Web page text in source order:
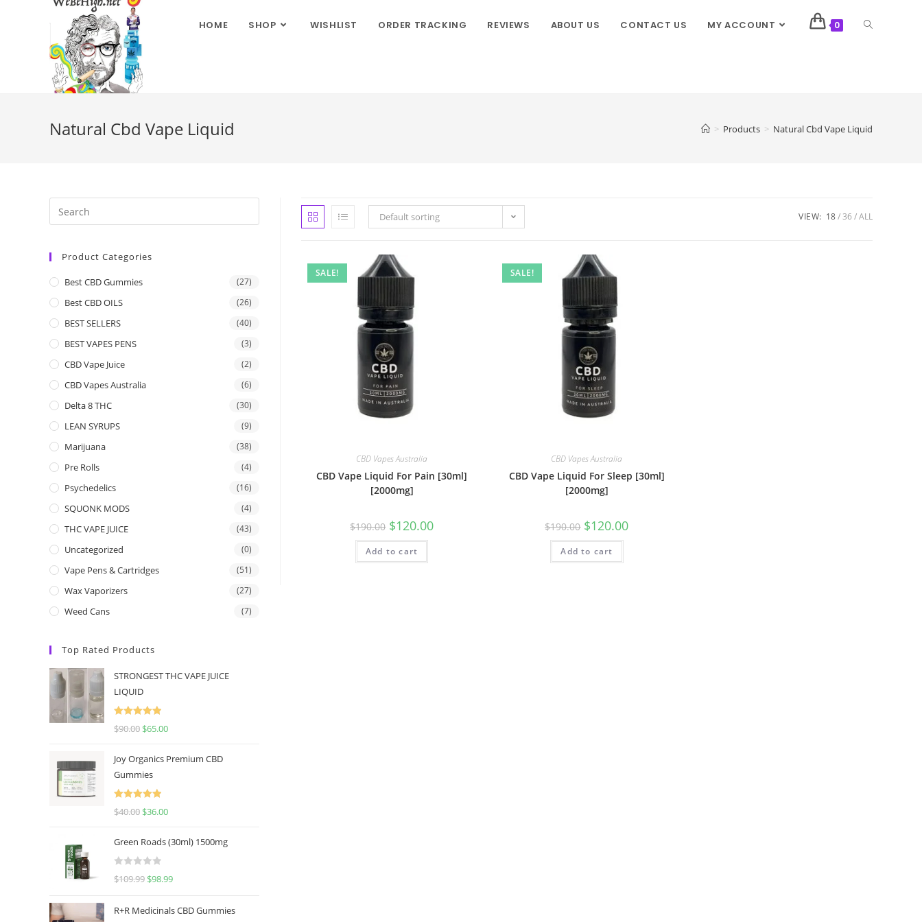
HOME SHOP WISHLIST ORDER TRACKING REVIEWS ABOUT US CONTACT US MY ACCOUNT 0
Natural Cbd Vape Liquid > Products > Natural Cbd Vape Liquid
Default sorting VIEW: 18 36 ALL
SALE!
CBD Vapes Australia
CBD Vape Liquid For Pain [30ml]
[2000mg]
$190.00 $120.00
Add to cart
SALE!
CBD Vapes Australia
CBD Vape Liquid For Sleep [30ml]
[2000mg]
$190.00 $120.00
Add to cart
Product Categories
Best CBD Gummies (27)
Best CBD OILS (26)
BEST SELLERS (40)
BEST VAPES PENS (3)
CBD Vape Juice (2)
CBD Vapes Australia (6)
Delta 8 THC (30)
LEAN SYRUPS (9)
Marijuana (38)
Pre Rolls (4)
Psychedelics (16)
SQUONK MODS (4)
THC VAPE JUICE (43)
Uncategorized (0)
Vape Pens & Cartridges (51)
Wax Vaporizers (27)
Weed Cans (7)
Top Rated Products
STRONGEST THC VAPE JUICE
LIQUID
Rated
5.00
$90.00 $65.00
Joy Organics Premium CBD
Gummies
Rated
5.00
$40.00 $36.00
Green Roads (30ml) 1500mg
R
$109.99 $98.99
R+R Medicinals CBD Gummies